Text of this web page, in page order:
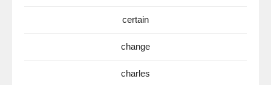
certain
change
charles